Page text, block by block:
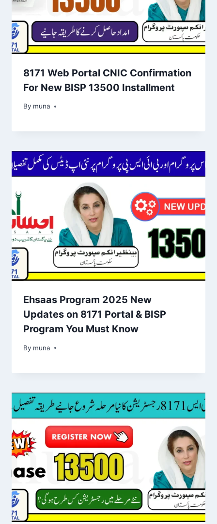
8171 Web Portal CNIC Confirmation
For New BISP 13500 Installment
By muna
March 14, 2026
Ehsaas Program 2025 New
Updates on 8171 Portal & BISP
Program You Must Know
By muna
March 14, 2026